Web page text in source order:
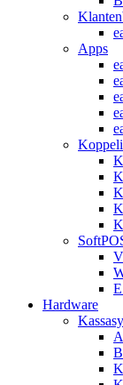
Apps
Hardware